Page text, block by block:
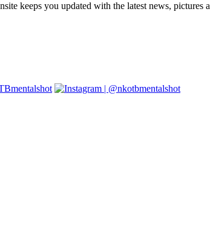
keeps you updated with the latest news,